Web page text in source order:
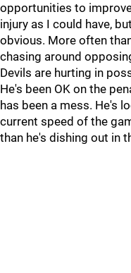
opportunities to
injury as I could have,
obvious. More often
chasing around
Devils are hurting in
He's been OK on the
has been a mess. He's
current speed of the
than he's dishing out in